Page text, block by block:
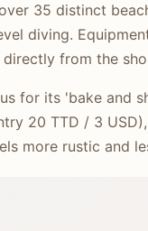
35 distinct
diving.
from the
for its 'bake
20 TTD / 3
more rustic and